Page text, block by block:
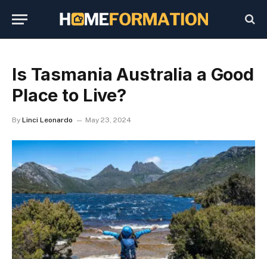
Is Tasmania Australia a Good
Place to Live?
By Linci Leonardo May 23, 2024